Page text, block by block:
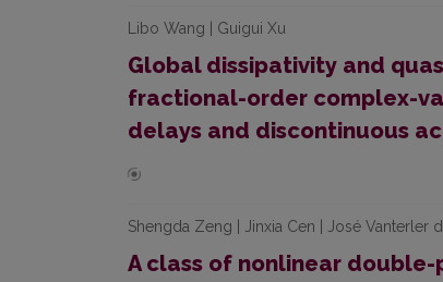
Libo Wang | Guigui Xu
Global dissipativity and
fractional-order complex-
delays and discontinuous
Shengda Zeng | Jinxia Cen | José Vanterler
A class of nonlinear